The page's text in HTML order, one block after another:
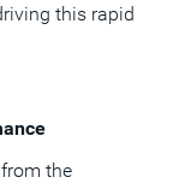
this rapid
the